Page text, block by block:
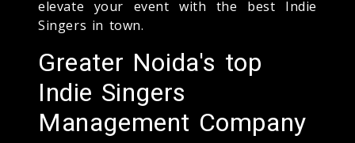
elevate your event with the best Indie
Singers in town.
Greater Noida's top
Indie Singers
Management Company